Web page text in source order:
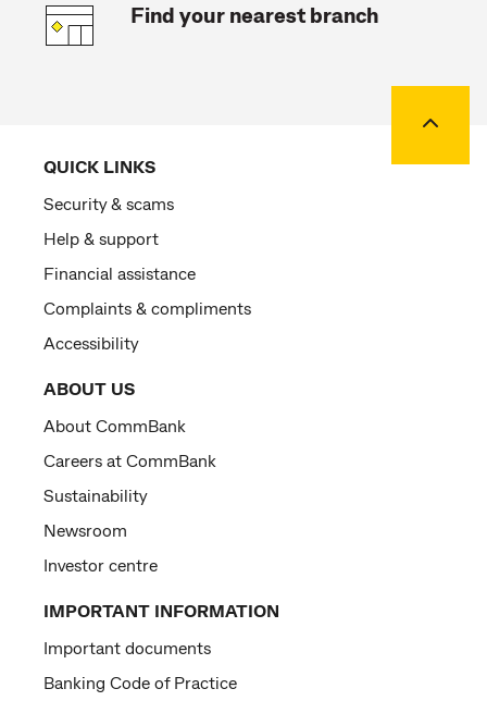
Find your nearest branch
QUICK LINKS
Security & scams
Help & support
Financial assistance
Complaints & compliments
Accessibility
ABOUT US
About CommBank
Careers at CommBank
Sustainability
Newsroom
Investor centre
IMPORTANT INFORMATION
Important documents
Banking Code of Practice